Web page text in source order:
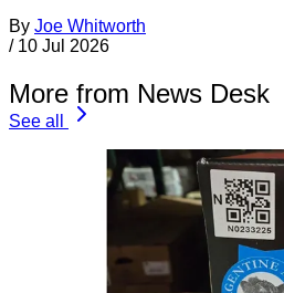
By Joe Whitworth
/ 10 Jul 2026
More from News Desk
See all